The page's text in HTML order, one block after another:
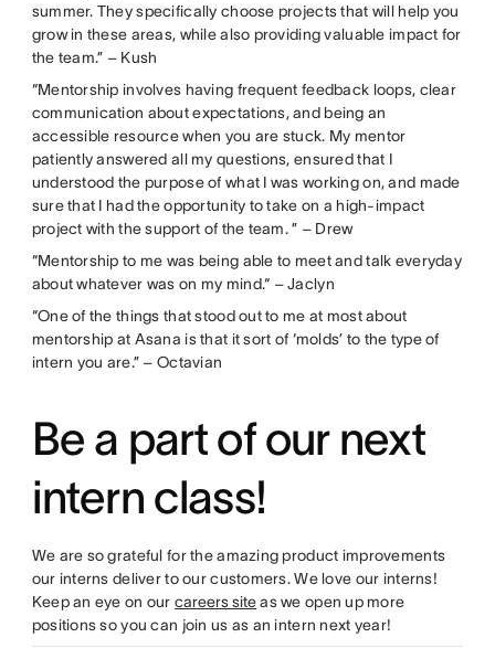
summer. They specifically choose projects that will help you
grow in these areas, while also providing valuable impact for
the team.” – Kush
“Mentorship involves having frequent feedback loops, clear
communication about expectations, and being an
accessible resource when you are stuck. My mentor
patiently answered all my questions, ensured that I
understood the purpose of what I was working on, and made
sure that I had the opportunity to take on a high-impact
project with the support of the team. ” – Drew
“Mentorship to me was being able to meet and talk everyday
about whatever was on my mind.“ – Jaclyn
“One of the things that stood out to me at most about
mentorship at Asana is that it sort of ‘molds’ to the type of
intern you are.” – Octavian
Be a part of our next
intern class!
We are so grateful for the amazing product improvements
our interns deliver to our customers. We love our interns!
Keep an eye on our careers siteas we open up more
positions so you can join us as an intern next year!